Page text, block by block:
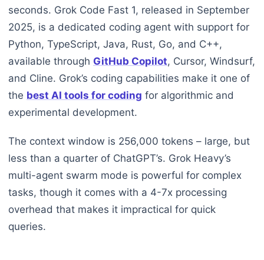
seconds. Grok Code Fast 1, released in September
2025, is a dedicated coding agent with support for
Python, TypeScript, Java, Rust, Go, and C++,
available through GitHub Copilot, Cursor, Windsurf,
and Cline. Grok’s coding capabilities make it one of
the best AI tools for coding for algorithmic and
experimental development.
The context window is 256,000 tokens – large, but
less than a quarter of ChatGPT’s. Grok Heavy’s
multi-agent swarm mode is powerful for complex
tasks, though it comes with a 4-7x processing
overhead that makes it impractical for quick
queries.